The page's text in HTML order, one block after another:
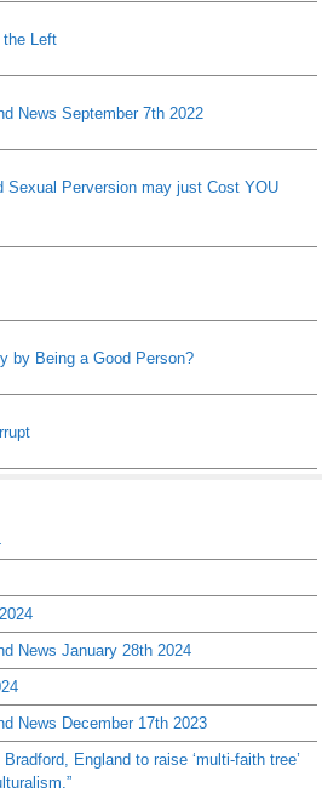
Left
News September 7th 2022
Sexual Perversion may just Cost YOU
by Being a Good Person?
News January 28th 2024
News December 17th 2023
England to raise ‘multi-faith tree’